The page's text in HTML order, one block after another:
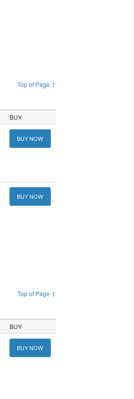
Top of Page ↑
BUY
BUY NOW
BUY NOW
Top of Page ↑
BUY
BUY NOW